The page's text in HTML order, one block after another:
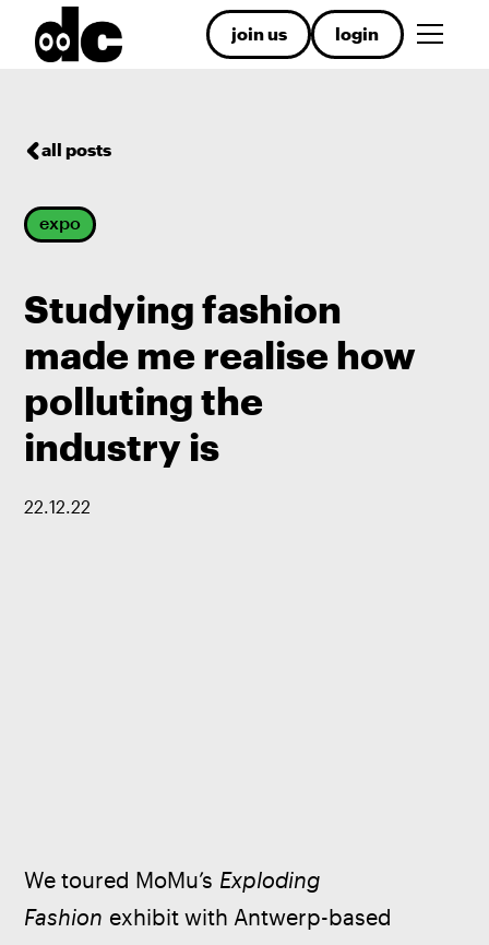
join us login
all posts
expo
Studying fashion
made me realise how
polluting the
industry is
22.12.22
We toured MoMu’s Exploding
Fashion exhibit with Antwerp-based